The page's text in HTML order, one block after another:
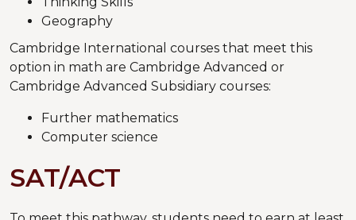
Geography
Cambridge International courses that meet this
option in math are Cambridge Advanced or
Cambridge Advanced Subsidiary courses:
Further mathematics
Computer science
SAT/ACT